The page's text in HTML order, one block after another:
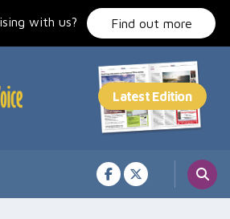
with us? Find out more